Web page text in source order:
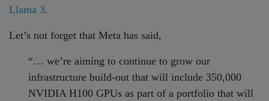
Llama 3.
Let’s not forget that Meta has said,
“… we’re aiming to continue to grow our
infrastructure build-out that will include 350,000
NVIDIA H100 GPUs as part of a portfolio that will